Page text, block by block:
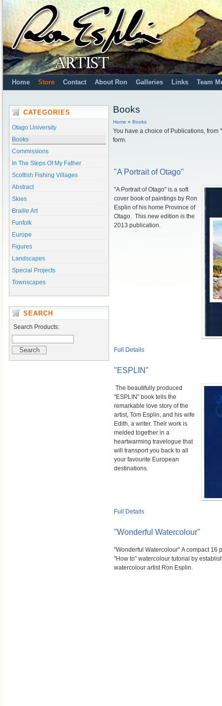
Home Store Contact About Ron Galleries Links Team
CATEGORIES
Otago University
Books
Commissions
In The Steps Of My Father
Scottish Fishing Villages
Abstract
Skies
Braille Art
Funfolk
Europe
Figures
Landscapes
Special Projects
Townscapes
SEARCH
Search Products:
Books
Home » Books
You have a choice of Publications, from
form.
"A Portrait of Otago"
"A Portrait of Otago" is a soft
cover book of paintings by Ron
Esplin of his home Province of
Otago. This new edition is the
2013 publication.
Full Details
"ESPLIN"
The beautifully produced
"ESPLIN" book tells the
remarkable love story of the
artist, Tom Esplin, and his wife
Edith, a writer. Their work is
melded together in a
heartwarming travelogue that
will transport you back to all
your favourite European
destinations.
Full Details
"Wonderful Watercolour"
"Wonderful Watercolour" A compact 16
"How to" watercolour tutorial by
watercolour artist Ron Esplin.